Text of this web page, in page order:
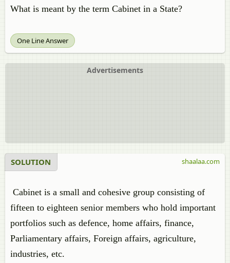
What is meant by the term Cabinet in a State?
One Line Answer
Advertisements
SOLUTION
Cabinet is a small and cohesive group consisting of
fifteen to eighteen senior members who hold important
portfolios such as defence, home affairs, finance,
Parliamentary affairs, Foreign affairs, agriculture,
industries, etc.
shaalaa.com